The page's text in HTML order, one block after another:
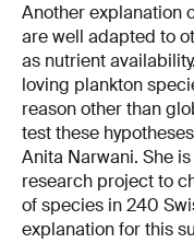
Another explanation
are well adapted to
as nutrient
loving plankton
reason other than
test these
Anita Narwani. She
research project to
of species in 240
explanation for this